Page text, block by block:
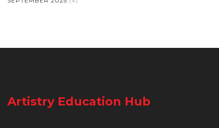
Artistry Education Hub